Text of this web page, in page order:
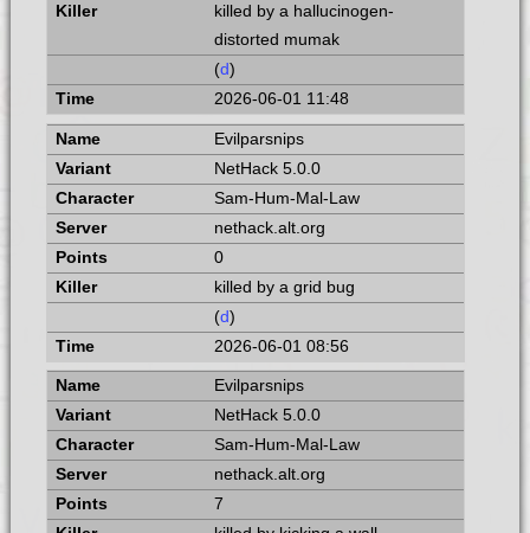
killed by a hallucinogen-
distorted mumak
(d)
2026-06-01 11:48
Evilparsnips
NetHack 5.0.0
Sam-Hum-Mal-Law
nethack.alt.org
0
killed by a grid bug
(d)
2026-06-01 08:56
Evilparsnips
NetHack 5.0.0
Sam-Hum-Mal-Law
nethack.alt.org
7